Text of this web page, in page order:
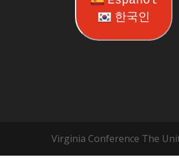
한국인
Virginia Conference The